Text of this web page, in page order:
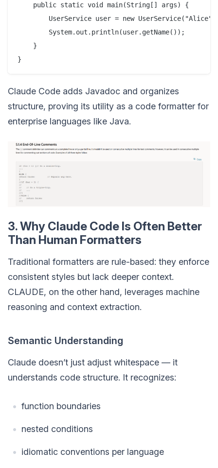
    public static void main(String[] args) {
UserService user = new
        System.out.println(user.getName());
    }
Claude Code adds Javadoc and organizes
structure, proving its utility as a code formatter for
enterprise languages like Java.
3. Why Claude Code Is Often Better
Than Human Formatters
Traditional formatters are rule-based: they enforce
consistent styles but lack deeper context.
CLAUDE, on the other hand, leverages machine
reasoning and context extraction.
Semantic Understanding
Claude doesn’t just adjust whitespace — it
understands code structure. It recognizes:
function boundaries
nested conditions
idiomatic conventions per language